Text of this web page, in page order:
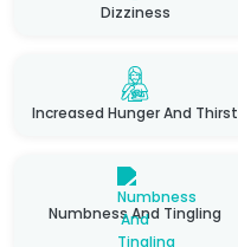
Dizziness
Increased Hunger And Thirst
Numbness And Tingling